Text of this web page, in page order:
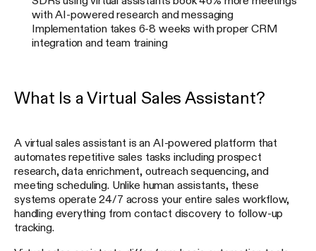
with AI-powered research and messaging
Implementation takes 6-8 weeks with proper CRM
integration and team training
What Is a Virtual Sales Assistant?
A virtual sales assistant is an AI-powered platform that
automates repetitive sales tasks including prospect
research, data enrichment, outreach sequencing, and
meeting scheduling. Unlike human assistants, these
systems operate 24/7 across your entire sales workflow,
handling everything from contact discovery to follow-up
tracking.